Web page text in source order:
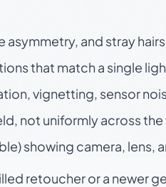
asymmetry, and stray hairs
that match a single
vignetting, sensor
not uniformly across the
showing camera, lens,
retoucher or a newer